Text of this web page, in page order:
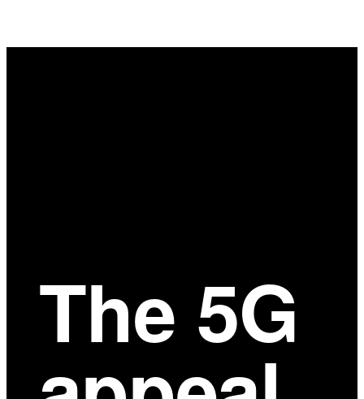
The 5G